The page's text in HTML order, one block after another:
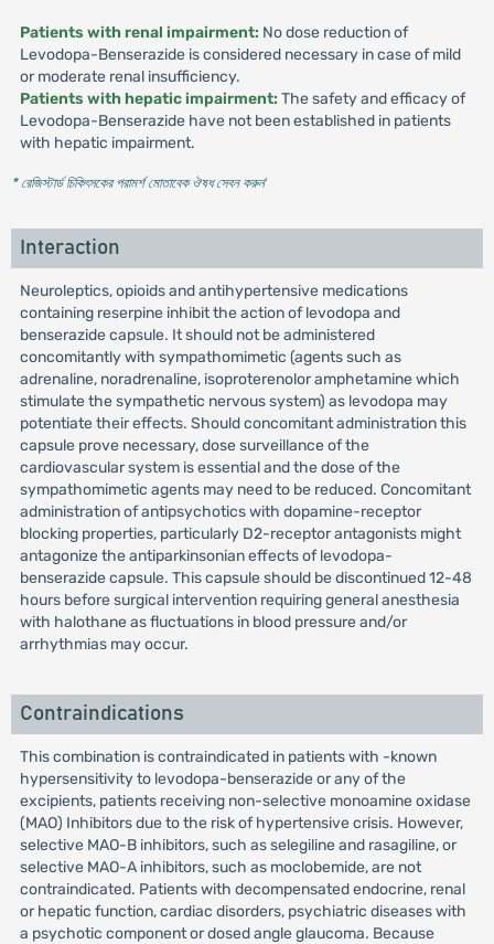
Patients with renal impairment: No dose reduction of
Levodopa-Benserazide is considered necessary in case of mild
or moderate renal insufficiency.
Patients with hepatic impairment: The safety and efficacy of
Levodopa-Benserazide have not been established in patients
with hepatic impairment.
* রেজিস্টার্ড চিকিৎসকের পরামর্শ মোতাবেক ঔষধ সেবন করুন'
Interaction
Neuroleptics, opioids and antihypertensive medications
containing reserpine inhibit the action of levodopa and
benserazide capsule. It should not be administered
concomitantly with sympathomimetic (agents such as
adrenaline, noradrenaline, isoproterenolor amphetamine which
stimulate the sympathetic nervous system) as levodopa may
potentiate their effects. Should concomitant administration this
capsule prove necessary, dose surveillance of the
cardiovascular system is essential and the dose of the
sympathomimetic agents may need to be reduced. Concomitant
administration of antipsychotics with dopamine-receptor
blocking properties, particularly D2-receptor antagonists might
antagonize the antiparkinsonian effects of levodopa-
benserazide capsule. This capsule should be discontinued 12-48
hours before surgical intervention requiring general anesthesia
with halothane as fluctuations in blood pressure and/or
arrhythmias may occur.
Contraindications
This combination is contraindicated in patients with -known
hypersensitivity to levodopa-benserazide or any of the
excipients, patients receiving non-selective monoamine oxidase
(MAO) Inhibitors due to the risk of hypertensive crisis. However,
selective MAO-B inhibitors, such as selegiline and rasagiline, or
selective MAO-A inhibitors, such as moclobemide, are not
contraindicated. Patients with decompensated endocrine, renal
or hepatic function, cardiac disorders, psychiatric diseases with
a psychotic component or dosed angle glaucoma. Because